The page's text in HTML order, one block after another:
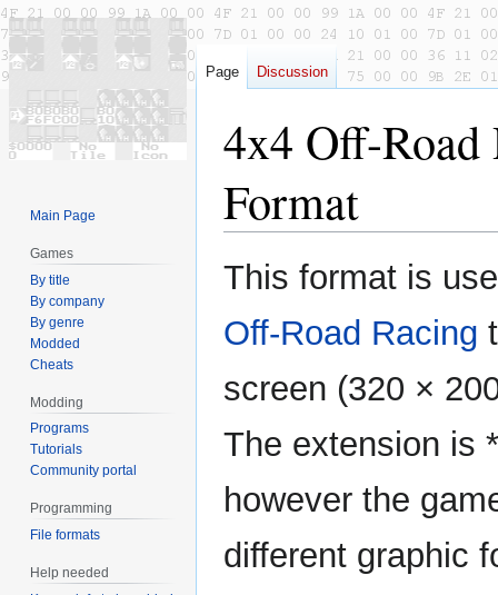
4x4 Off-Road
Format
Jump
to
Jump
to
This format is
Off-Road Racing
screen (320 ×
The extension is
however the
different graphic
Page Discussion
Main Page
Games
By title
By company
By genre
Modded
Cheats
Modding
Programs
Tutorials
Community portal
Programming
File formats
Help needed